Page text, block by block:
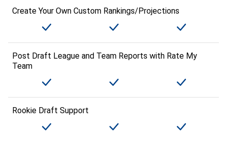
Create Your Own Custom Rankings/Projections
Post Draft League and Team Reports with Rate My
Team
Rookie Draft Support